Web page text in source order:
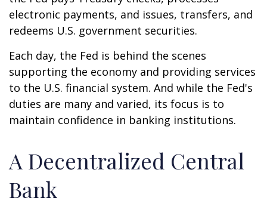
electronic payments, and issues, transfers, and
redeems U.S. government securities.
Each day, the Fed is behind the scenes
supporting the economy and providing services
to the U.S. financial system. And while the Fed's
duties are many and varied, its focus is to
maintain confidence in banking institutions.
A Decentralized Central
Bank